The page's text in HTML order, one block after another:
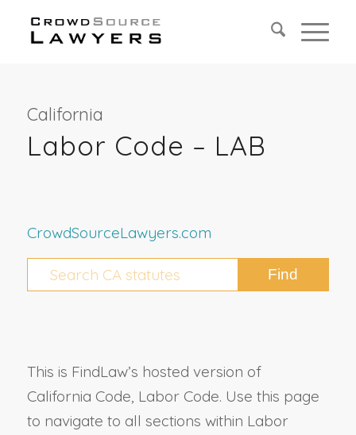
California
Labor Code – LAB
CrowdSourceLawyers.com
This is FindLaw’s hosted version of
California Code, Labor Code. Use this page
to navigate to all sections within Labor